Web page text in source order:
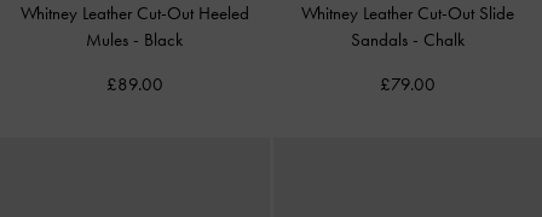
Whitney Leather Cut-Out Heeled
Mules - Black
£89.00
Whitney Leather Cut-Out Slide
Sandals - Chalk
£79.00